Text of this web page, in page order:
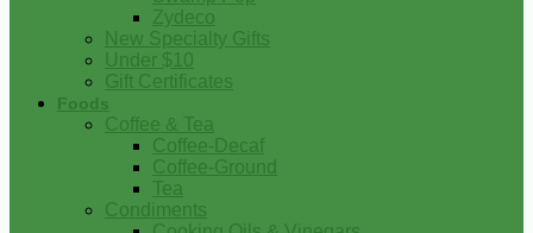
Zydeco
New Specialty Gifts
Under $10
Gift Certificates
Foods
Coffee & Tea
Coffee-Decaf
Coffee-Ground
Tea
Condiments